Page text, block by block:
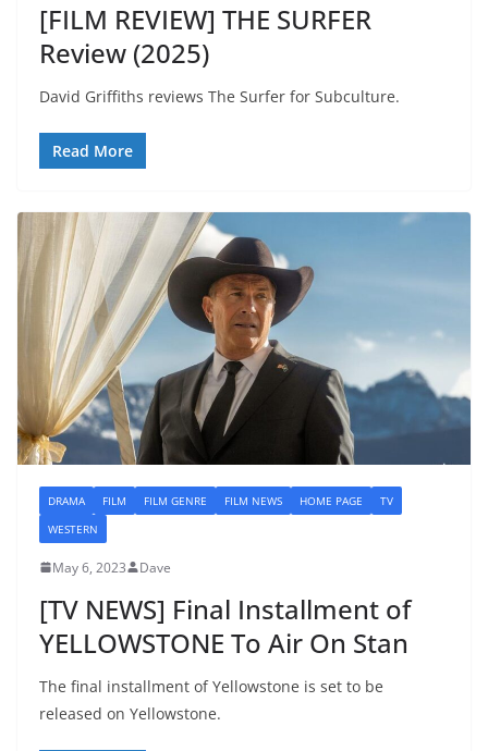
[FILM REVIEW] THE SURFER
Review (2025)
David Griffiths reviews The Surfer for Subculture.
Read More
DRAMA FILM FILM GENRE FILM NEWS HOME PAGE
TV
WESTERN
May 6, 2023 Dave
[TV NEWS] Final Installment of
YELLOWSTONE To Air On Stan
The final installment of Yellowstone is set to be
released on Yellowstone.